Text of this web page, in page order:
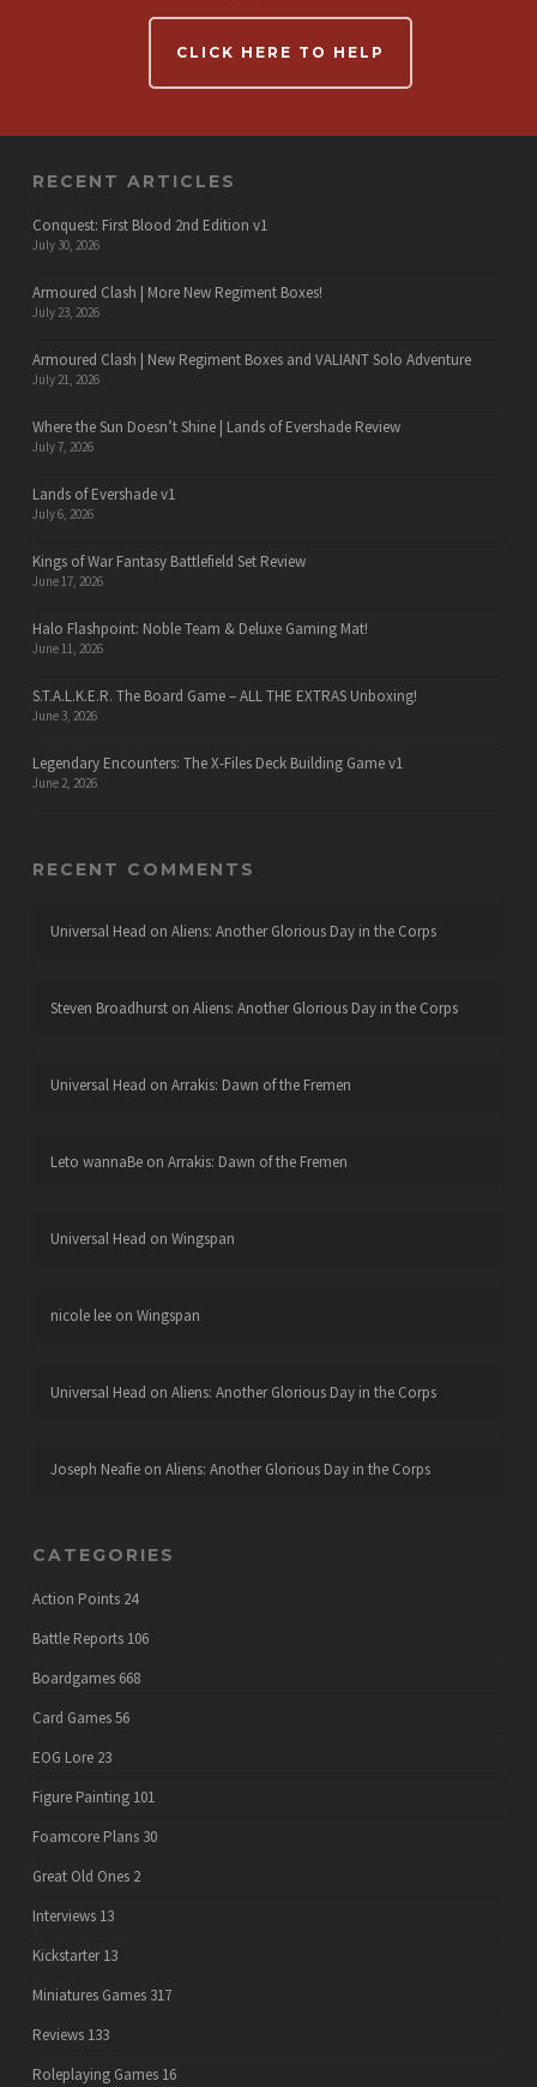
CLICK HERE TO HELP
RECENT ARTICLES
Conquest: First Blood 2nd Edition v1
July 30, 2026
Armoured Clash | More New Regiment Boxes!
July 23, 2026
Armoured Clash | New Regiment Boxes and VALIANT Solo Adventure
July 21, 2026
Where the Sun Doesn’t Shine | Lands of Evershade Review
July 7, 2026
Lands of Evershade v1
July 6, 2026
Kings of War Fantasy Battlefield Set Review
June 17, 2026
Halo Flashpoint: Noble Team & Deluxe Gaming Mat!
June 11, 2026
S.T.A.L.K.E.R. The Board Game – ALL THE EXTRAS Unboxing!
June 3, 2026
Legendary Encounters: The X-Files Deck Building Game v1
June 2, 2026
RECENT COMMENTS
Universal Head on Aliens: Another Glorious Day in the Corps
Steven Broadhurston Aliens: Another Glorious Day in the Corps
Universal Head on Arrakis: Dawn of the Fremen
Leto wannaBeon Arrakis: Dawn of the Fremen
Universal Head on Wingspan
nicole leeon Wingspan
Universal Head on Aliens: Another Glorious Day in the Corps
Joseph Neafieon Aliens: Another Glorious Day in the Corps
CATEGORIES
Action Points 24
Battle Reports 106
Boardgames 668
Card Games56
EOG Lore 23
Figure Painting 101
Foamcore Plans 30
Great Old Ones 2
Interviews 13
Kickstarter 13
Miniatures Games 317
Reviews 133
Roleplaying Games 16